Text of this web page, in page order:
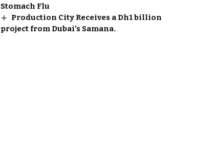
Stomach Flu
Production City Receives a Dh1 billion
project from Dubai’s Samana.